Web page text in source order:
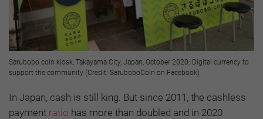
Sarubobo coin kiosk, Takayama City, Japan, October 2020: Digital currency to
support the community (Credit: SaruboboCoin on Facebook)
In Japan, cash is still king. But since 2011, the cashless
payment ratio has more than doubled and in 2020